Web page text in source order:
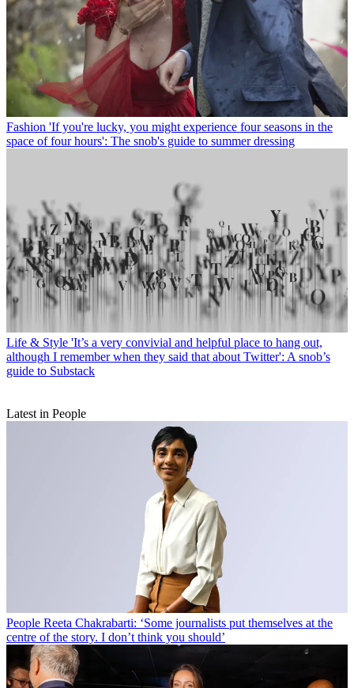
Fashion 'If you're lucky, you might experience four seasons in the
space of four hours': The snob's guide to summer dressing
Life & Style 'It’s a very convivial and helpful place to hang out,
although I remember when they said that about Twitter': A snob’s
guide to Substack
Latest in People
People Reeta Chakrabarti: ‘Some journalists put themselves at the
centre of the story. I don’t think you should’